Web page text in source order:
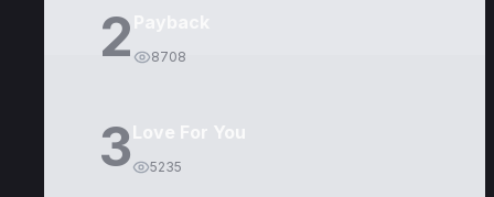
2 8708
3Love For You
5235